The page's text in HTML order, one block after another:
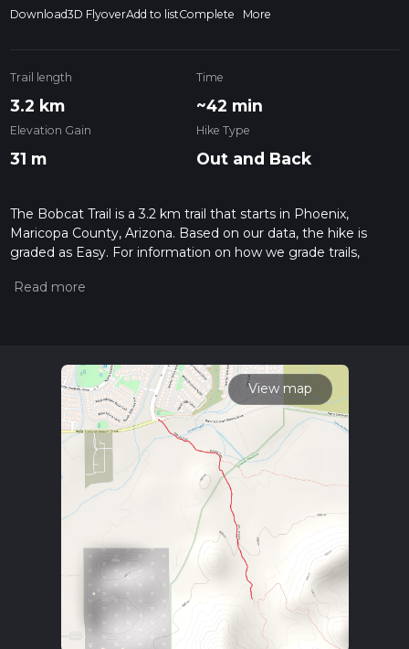
Download3D FlyoverAdd to listComplete More
Trail length
3.2 km
Time
~42 min
Elevation Gain
31 m
Hike Type
Out and Back
The Bobcat Trail is a 3.2 km trail that starts in Phoenix,
Maricopa County, Arizona. Based on our data, the hike is
graded as Easy. For information on how we grade trails,
Also, check our latest community posts for trail updates. This
View map